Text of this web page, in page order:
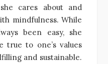
cares about and
mindfulness. While
been easy, she
true to one’s values
and sustainable.